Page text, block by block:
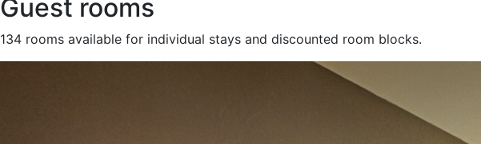
Guest rooms
134 rooms available for individual stays and discounted room blocks.